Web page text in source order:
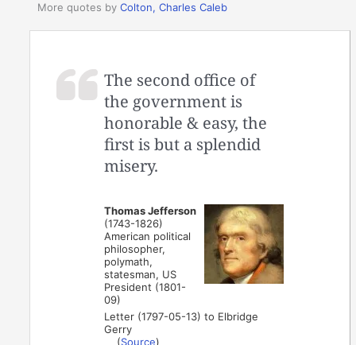
More quotes byColton, Charles Caleb
The second office of
the government is
honorable & easy, the
first is but a splendid
misery.
Thomas Jefferson
(1743-1826)
American political
philosopher,
polymath,
statesman, US
President (1801-
09)
Letter (1797-05-13) to Elbridge
Gerry
(Source)